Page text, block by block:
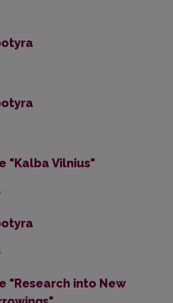
"Kalba Vilnius"
"Research into New